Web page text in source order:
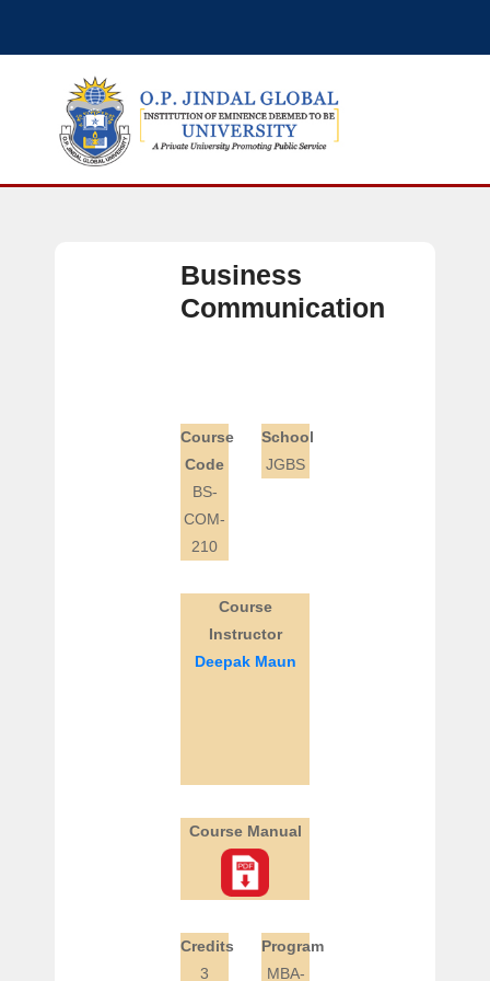
Business
Communication
Course
Code
BS-
COM-
210
School
JGBS
Course
Instructor
Deepak Maun
Course Manual
Credits
3
Program
MBA-